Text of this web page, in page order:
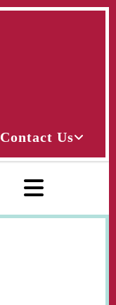
Contact Us